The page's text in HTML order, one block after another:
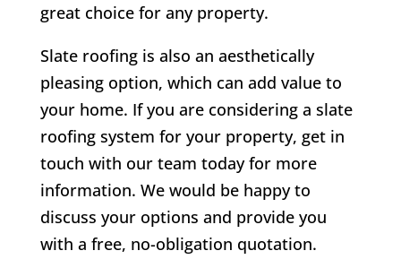
great choice for any property.
Slate roofing is also an aesthetically
pleasing option, which can add value to
your home. If you are considering a slate
roofing system for your property, get in
touch with our team today for more
information. We would be happy to
discuss your options and provide you
with a free, no-obligation quotation.